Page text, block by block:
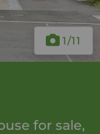
1/11
for sale,